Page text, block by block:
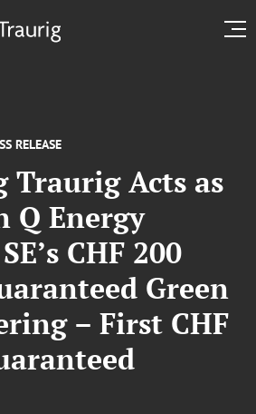
RELEASE
Traurig Acts as
Q Energy
CHF 200
Green
– First CHF